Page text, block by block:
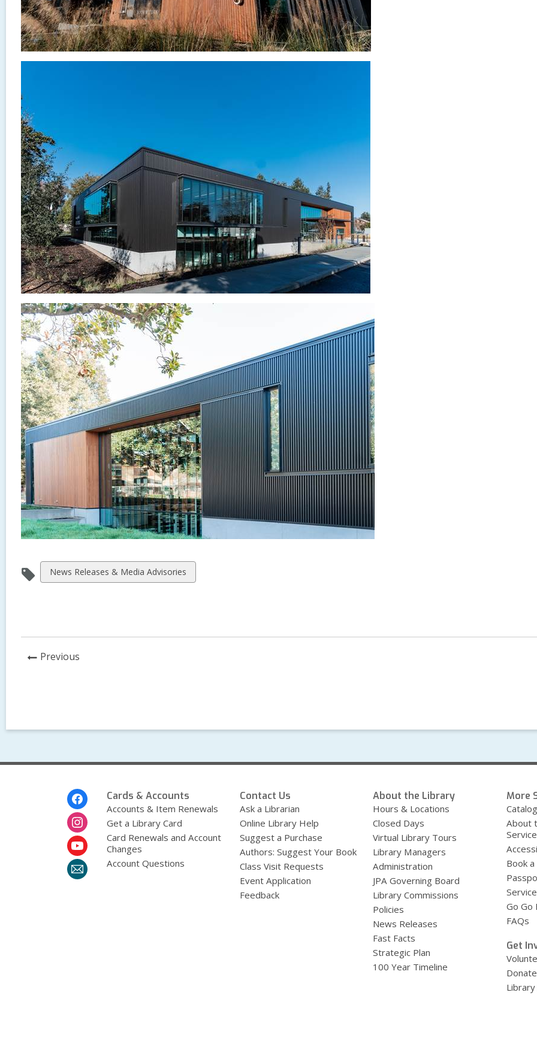
View
all
News Releases & Media Advisories
Previous
Cards & Accounts
Accounts & Item Renewals
Get a Library Card
Card Renewals and Account
Changes
Account Questions
Contact Us
Ask a Librarian
Online Library Help
Suggest a Purchase
Authors: Suggest Your Book
Class Visit Requests
Event Application
Feedback
About the Library
Hours & Locations
Closed Days
Virtual Library Tours
Library Managers
Administration
JPA Governing Board
Library Commissions
Policies
News Releases
Fast Facts
Strategic Plan
100 Year Timeline
More
Catalog
About
Book
Go Go
FAQs
Get
Library